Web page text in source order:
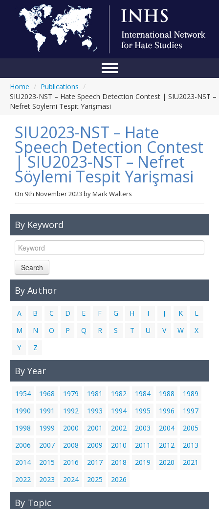
Conference
About Us
Blog
Anti-Hate Initiatives
Online Library
Home / Publications /
SIU2023-NST – Hate Speech Detection Contest | SIU2023-NST –
Nefret Söylemi Tespit Yarişmasi
SIU2023-NST – Hate
Speech Detection Contest
| SIU2023-NST – Nefret
Söylemi Tespit Yarişmasi
On 9th November 2023 byMark Walters
By Keyword
Search
By Author
A B C D E F G H I J K
L
M
N O P Q R S T U V W
X
Y
Z
By Year
1954 1968 1979 1981 1982 1984 1988
1989
1990
1991 1992 1993 1994 1995 1996
1997
1998
1999 2000 2001 2002 2003 2004
2005
2006
2007 2008 2009 2010 2011 2012
2013
2014
2015 2016 2017 2018 2019 2020
2021
2022
2023 2024 2025 2026
By Topic